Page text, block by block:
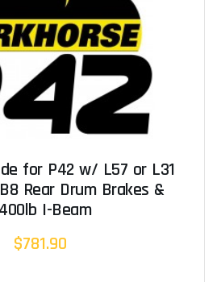
for P42 w/ L57 or L31
Rear Drum Brakes &
I-Beam
$781.90